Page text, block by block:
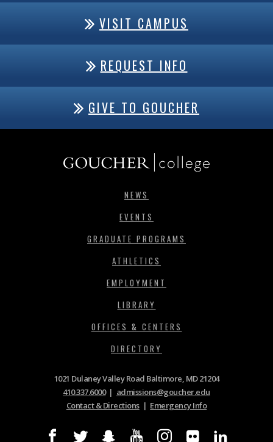
VISIT CAMPUS
REQUEST INFO
GIVE TO GOUCHER
NEWS
EVENTS
GRADUATE PROGRAMS
ATHLETICS
EMPLOYMENT
LIBRARY
OFFICES & CENTERS
DIRECTORY
1021 Dulaney Valley Road Baltimore, MD 21204
410.337.6000| admissions@goucher.edu
Contact & Directions| Emergency Info